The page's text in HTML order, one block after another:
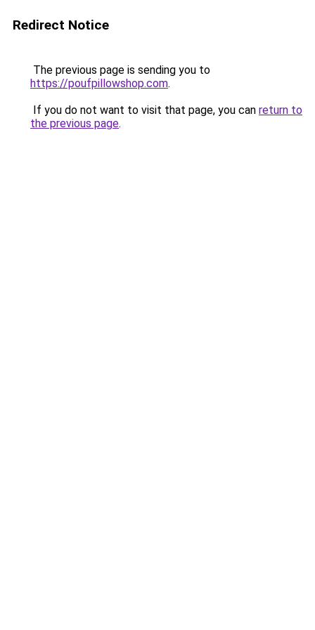
Redirect Notice
The previous page is sending you to
https://poufpillowshop.com.
If you do not want to visit that page, you can return to
the previous page.